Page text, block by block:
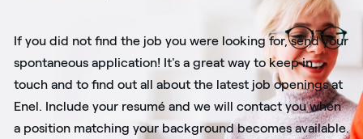
If you did not find the job you were looking for, send your
spontaneous application! It's a great way to keep in
touch and to find out all about the latest job openings at
Enel. Include your resumé and we will contact you when
a position matching your background becomes available.